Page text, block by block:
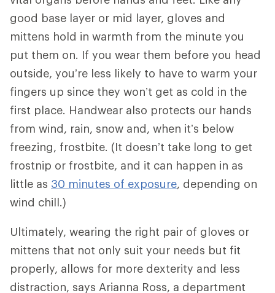
good base layer or mid layer, gloves and
mittens hold in warmth from the minute you
put them on. If you wear them before you head
outside, you’re less likely to have to warm your
fingers up since they won’t get as cold in the
first place. Handwear also protects our hands
from wind, rain, snow and, when it’s below
freezing, frostbite. (It doesn’t take long to get
frostnip or frostbite, and it can happen in as
little as 30 minutes of exposure, depending on
wind chill.)
Ultimately, wearing the right pair of gloves or
mittens that not only suit your needs but fit
properly, allows for more dexterity and less
distraction, says Arianna Ross, a department